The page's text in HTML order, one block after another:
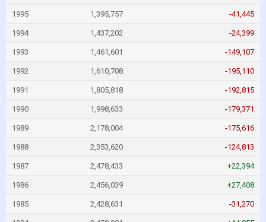
1995 1,395,757 -41,445
1994 1,437,202 -24,399
1993 1,461,601 -149,107
1992 1,610,708 -195,110
1991 1,805,818 -192,815
1990 1,998,633 -179,371
1989 2,178,004 -175,616
1988 2,353,620 -124,813
1987 2,478,433 +22,394
1986 2,456,039 +27,408
1985 2,428,631 -31,270